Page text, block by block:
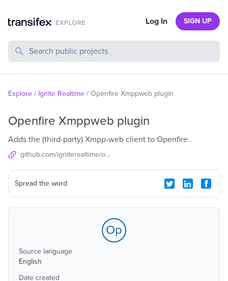
Search Public Projects
Log In SIGN UP
Explore / Ignite Realtime / Openfire Xmppweb plugin
Openfire Xmppweb plugin
Adds the (third-party) Xmpp-web client to Openfire.
github.com/igniterealtime/openfire-xmppweb-plugin
Spread the word
Op
Source language
English
Date created